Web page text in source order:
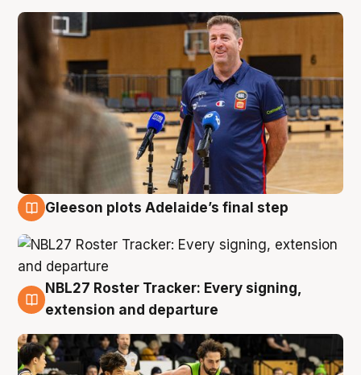
Gleeson plots Adelaide’s final step
7 Aug
NBL27 Roster Tracker: Every signing,
extension and departure